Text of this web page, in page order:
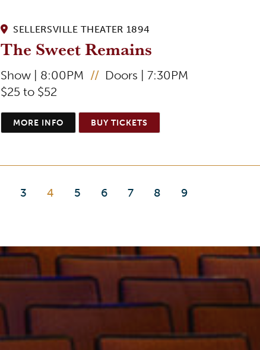
SELLERSVILLE THEATER 1894
The Sweet Remains
Show | 8:00PM // Doors | 7:30PM
$25 to $52
MORE INFO BUY TICKETS
3 4 5 6 7 8 9